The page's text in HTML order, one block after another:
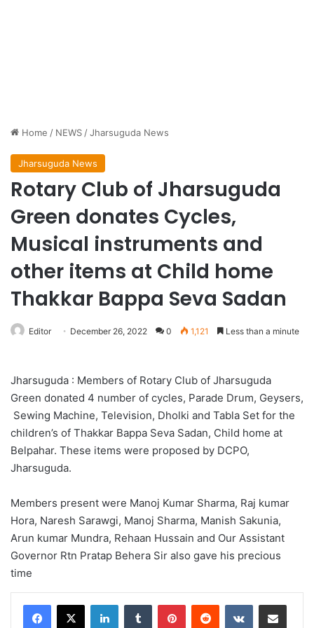
Home / NEWS /Jharsuguda News
Jharsuguda News
Rotary Club of Jharsuguda
Green donates Cycles,
Musical instruments and
other items at Child home
Thakkar Bappa Seva Sadan
Editor December 26, 2022 0 1,121 Less than a minute
Jharsuguda : Members of Rotary Club of Jharsuguda
Green donated 4 number of cycles, Parade Drum, Geysers,
Sewing Machine, Television, Dholki and Tabla Set for the
children’s of Thakkar Bappa Seva Sadan, Child home at
Belpahar. These items were proposed by DCPO,
Jharsuguda.
Members present were Manoj Kumar Sharma, Raj kumar
Hora, Naresh Sarawgi, Manoj Sharma, Manish Sakunia,
Arun kumar Mundra, Rehaan Hussain and Our Assistant
Governor Rtn Pratap Behera Sir also gave his precious
time
LinkedInTumblr PinterestReddit VKontakteShare via Email